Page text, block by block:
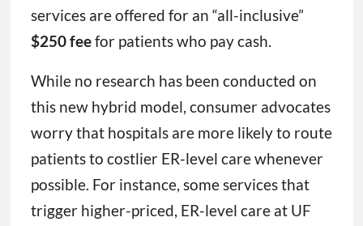
services are offered for an “all-inclusive”
$250 feefor patients who pay cash.
While no research has been conducted on
this new hybrid model, consumer advocates
worry that hospitals are more likely to route
patients to costlier ER-level care whenever
possible. For instance, some services that
trigger higher-priced, ER-level care at UF